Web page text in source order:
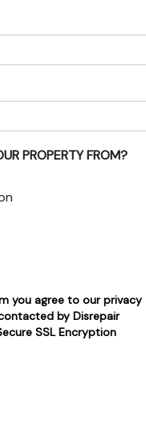
PROPERTY FROM?
you agree to our privacy
by Disrepair
SSL Encryption